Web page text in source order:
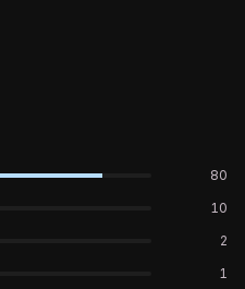
80
10
2
1